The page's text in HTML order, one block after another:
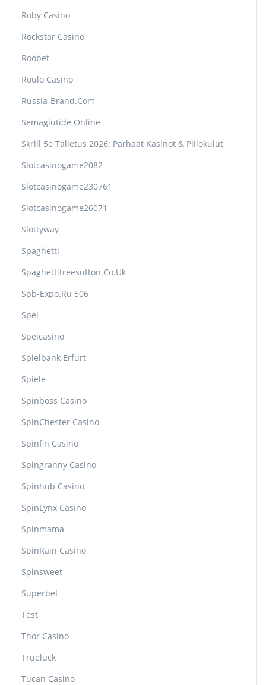
Roby Casino
Rockstar Casino
Roobet
Roulo Casino
Russia-Brand.com
Semaglutide Online
Skrill 5e Talletus 2026: Parhaat Kasinot & Piilokulut
Slotcasinogame2082
Slotcasinogame230761
Slotcasinogame26071
Slottyway
Spaghetti
Spaghettitreesutton.co.uk
Spb-Expo.ru 506
Spei
Speicasino
Spielbank Erfurt
Spiele
Spinboss Casino
SpinChester Casino
Spinfin Casino
Spingranny Casino
Spinhub Casino
SpinLynx Casino
Spinmama
SpinRain Casino
Spinsweet
Superbet
Test
Thor Casino
Trueluck
Tucan Casino